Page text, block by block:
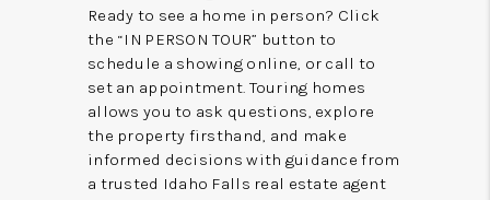
Ready to see a home in person? Click
the “IN PERSON TOUR” button to
schedule a showing online, or call to
set an appointment. Touring homes
allows you to ask questions, explore
the property firsthand, and make
informed decisions with guidance from
a trusted Idaho Falls real estate agent